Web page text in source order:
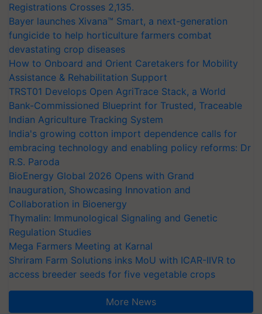
Registrations Crosses 2,135.
Bayer launches Xivana™ Smart, a next-generation
fungicide to help horticulture farmers combat
devastating crop diseases
How to Onboard and Orient Caretakers for Mobility
Assistance & Rehabilitation Support
TRST01 Develops Open AgriTrace Stack, a World
Bank-Commissioned Blueprint for Trusted, Traceable
Indian Agriculture Tracking System
India's growing cotton import dependence calls for
embracing technology and enabling policy reforms: Dr
R.S. Paroda
BioEnergy Global 2026 Opens with Grand
Inauguration, Showcasing Innovation and
Collaboration in Bioenergy
Thymalin: Immunological Signaling and Genetic
Regulation Studies
Mega Farmers Meeting at Karnal
Shriram Farm Solutions inks MoU with ICAR-IIVR to
access breeder seeds for five vegetable crops
More News